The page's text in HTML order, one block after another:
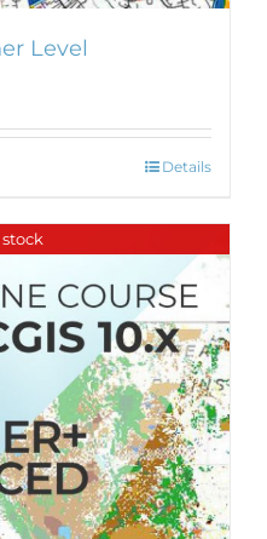
Level
Details